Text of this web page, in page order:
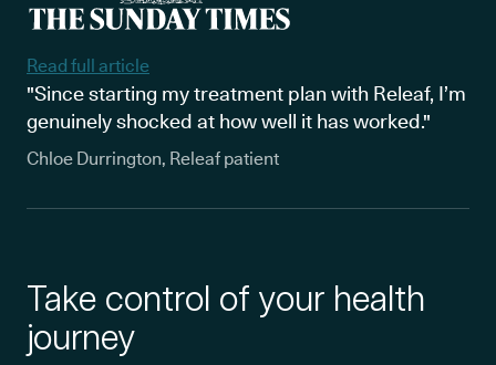
Read full article
"Since starting my treatment plan with Releaf, I’m
genuinely shocked at how well it has worked."
Chloe Durrington, Releaf patient
Take control of your health
journey